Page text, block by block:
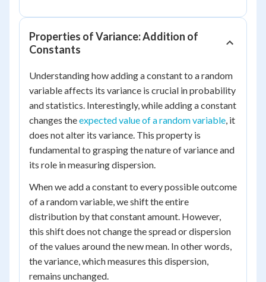
Properties of Variance: Addition of
Constants
Understanding how adding a constant to a random
variable affects its variance is crucial in probability
and statistics. Interestingly, while adding a constant
changes theexpected value of a random variable, it
does not alter its variance. This property is
fundamental to grasping the nature of variance and
its role in measuring dispersion.
When we add a constant to every possible outcome
of a random variable, we shift the entire
distribution by that constant amount. However,
this shift does not change the spread or dispersion
of the values around the new mean. In other words,
the variance, which measures this dispersion,
remains unchanged.